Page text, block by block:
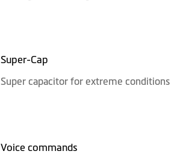
Super-Cap
Super capacitor for extreme conditions
Voice commands